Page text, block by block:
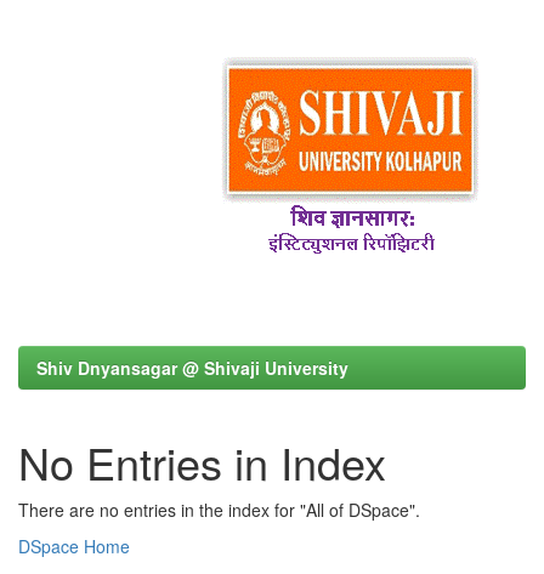
Shiv Dnyansagar @ Shivaji University
No Entries in Index
There are no entries in the index for "All of DSpace".
DSpace Home